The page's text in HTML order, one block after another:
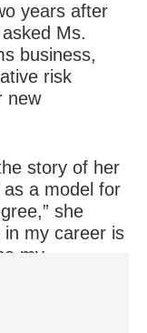
years after
Ms.
business,
risk
new
story of her
as a model for
she
in my career is
my